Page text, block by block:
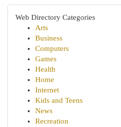
Web Directory Categories
Arts
Business
Computers
Games
Health
Home
Internet
Kids and Teens
News
Recreation